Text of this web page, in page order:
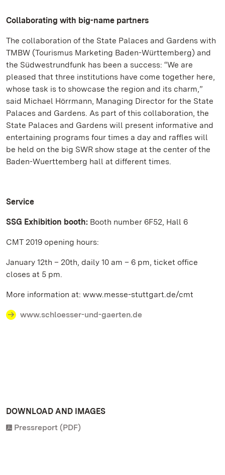
Collaborating with big-name partners
The collaboration of the State Palaces and Gardens with
TMBW (Tourismus Marketing Baden-Württemberg) and
the Südwestrundfunk has been a success: “We are
pleased that three institutions have come together here,
whose task is to showcase the region and its charm,”
said Michael Hörrmann, Managing Director for the State
Palaces and Gardens. As part of this collaboration, the
State Palaces and Gardens will present informative and
entertaining programs four times a day and raffles will
be held on the big SWR show stage at the center of the
Baden-Wuerttemberg hall at different times.
Service
SSG Exhibition booth: Booth number 6F52, Hall 6
CMT 2019 opening hours:
January 12th – 20th, daily 10 am – 6 pm, ticket office
closes at 5 pm.
More information at: www.messe-stuttgart.de/cmt
www.schloesser-und-gaerten.de
DOWNLOAD AND IMAGES
Pressreport (PDF)